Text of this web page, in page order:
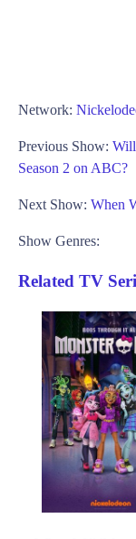
Network:
Previous Show:
Season 2 on ABC?
Next Show: When
Show Genres:
Related TV